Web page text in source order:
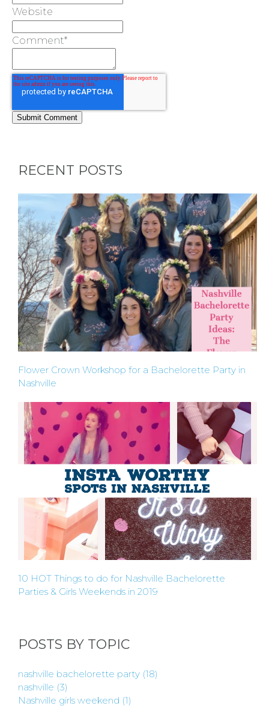
HERE
ABOUT
US &
CONTACT
US
FACEBOOK
Website
Comment*
RECENT POSTS
Flower Crown Workshop for a Bachelorette Party in
Nashville
10 HOT Things to do for Nashville Bachelorette
Parties & Girls Weekends in 2019
POSTS BY TOPIC
nashville bachelorette party (18)
nashville (3)
Nashville girls weekend (1)